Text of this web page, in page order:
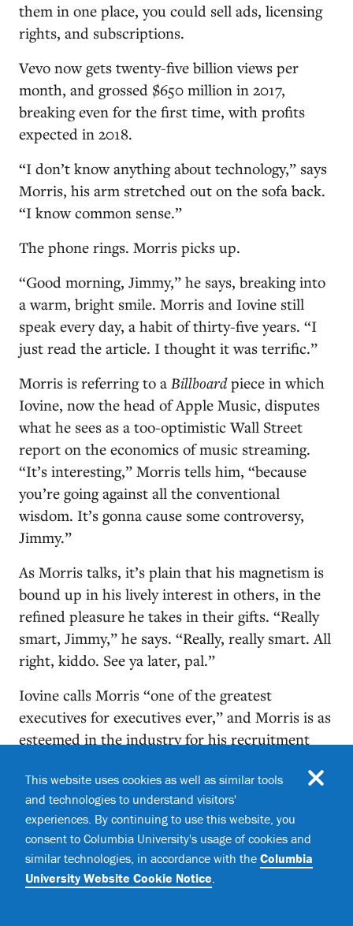
them in one place, you could sell ads, licensing
rights, and subscriptions.
Vevo now gets twenty-five billion views per
month, and grossed $650 million in 2017,
breaking even for the first time, with profits
expected in 2018.
“I don’t know anything about technology,” says
Morris, his arm stretched out on the sofa back.
“I know common sense.”
The phone rings. Morris picks up.
“Good morning, Jimmy,” he says, breaking into
a warm, bright smile. Morris and Iovine still
speak every day, a habit of thirty-five years. “I
just read the article. I thought it was terrific.”
Morris is referring to a Billboardpiece in which
Iovine, now the head of Apple Music, disputes
what he sees as a too-optimistic Wall Street
report on the economics of music streaming.
“It’s interesting,” Morris tells him, “because
you’re going against all the conventional
wisdom. It’s gonna cause some controversy,
Jimmy.”
As Morris talks, it’s plain that his magnetism is
bound up in his lively interest in others, in the
refined pleasure he takes in their gifts. “Really
smart, Jimmy,” he says. “Really, really smart. All
right, kiddo. See ya later, pal.”
Iovine calls Morris “one of the greatest
executives for executives ever,” and Morris is as
esteemed in the industry for his recruitment
hit-making. In 1990 he hired Sylvia Rhone to
run Atlantic’s East West Records — the first
Black woman to head a major label and soon the
most powerful woman in the business (she now
runs Epic Records). There’s Craig Kallman,
CEO of Atlantic Records (“I knew who he was
This website uses cookies as well as similar tools
and technologies to understand visitors'
experiences. By continuing to use this website, you
consent to Columbia University's usage of cookies and
similar technologies, in accordance with the Columbia
University Website Cookie Notice.